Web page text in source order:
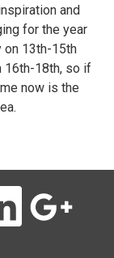
and
for the year
on 13th-15th
16th-18th, so if
now is the